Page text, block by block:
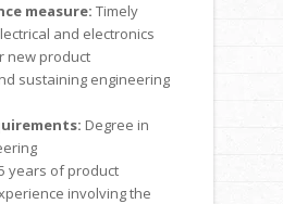
measure: Timely
and electronics
new product
sustaining engineering
Degree in
years of product
involving the